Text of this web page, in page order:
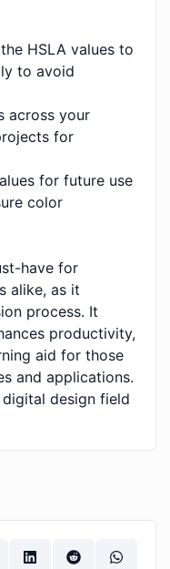
HSLA values to
to avoid
across your
for
for future use
color
have for
alike, as it
process. It
productivity,
aid for those
and applications.
design field